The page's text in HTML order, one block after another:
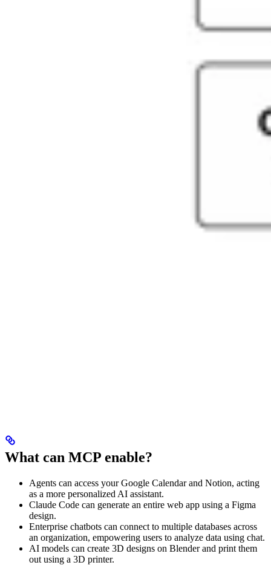
What can MCP enable?
Agents can access your Google Calendar and Notion, acting
as a more personalized AI assistant.
Claude Code can generate an entire web app using a Figma
design.
Enterprise chatbots can connect to multiple databases across
an organization, empowering users to analyze data using chat.
AI models can create 3D designs on Blender and print them
out using a 3D printer.